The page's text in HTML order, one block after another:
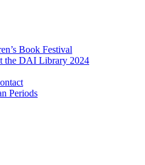
Book Festival
the DAI Library 2024
Periods